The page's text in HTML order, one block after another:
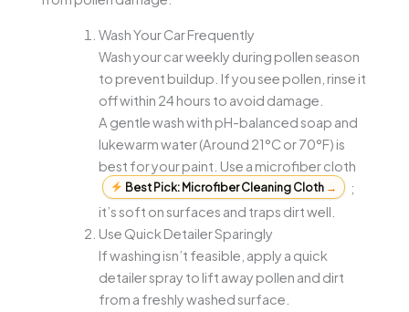
Wash Your Car Frequently
Wash your car weekly during pollen season
to prevent buildup. If you see pollen, rinse it
off within 24 hours to avoid damage.
A gentle wash with pH-balanced soap and
lukewarm water (Around 21°C or 70°F) is
best for your paint. Use a microfiber cloth
Best Pick: Microfiber Cleaning Cloth →
;
it’s soft on surfaces and traps dirt well.
Use Quick Detailer Sparingly
If washing isn’t feasible, apply a quick
detailer spray to lift away pollen and dirt
from a freshly washed surface.